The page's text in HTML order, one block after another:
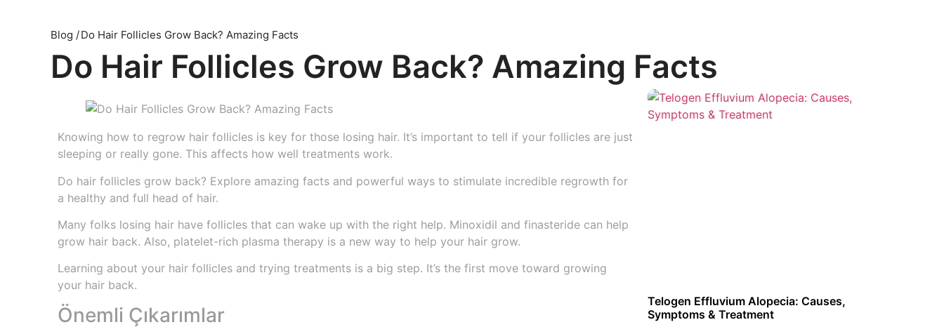
Blog /Do Hair Follicles Grow Back? Amazing Facts
Do Hair Follicles Grow Back? Amazing Facts
Knowing how to regrow hair follicles is key for those losing hair. It’s important to tell if your follicles are just
sleeping or really gone. This affects how well treatments work.
Do hair follicles grow back? Explore amazing facts and powerful ways to stimulate incredible regrowth for
a healthy and full head of hair.
Many folks losing hair have follicles that can wake up with the right help. Minoxidil and finasteride can help
grow hair back. Also, platelet-rich plasma therapy is a new way to help your hair grow.
Learning about your hair follicles and trying treatments is a big step. It’s the first move toward growing
your hair back.
Önemli Çıkarımlar
Telogen Effluvium Alopecia: Causes,
Symptoms & Treatment